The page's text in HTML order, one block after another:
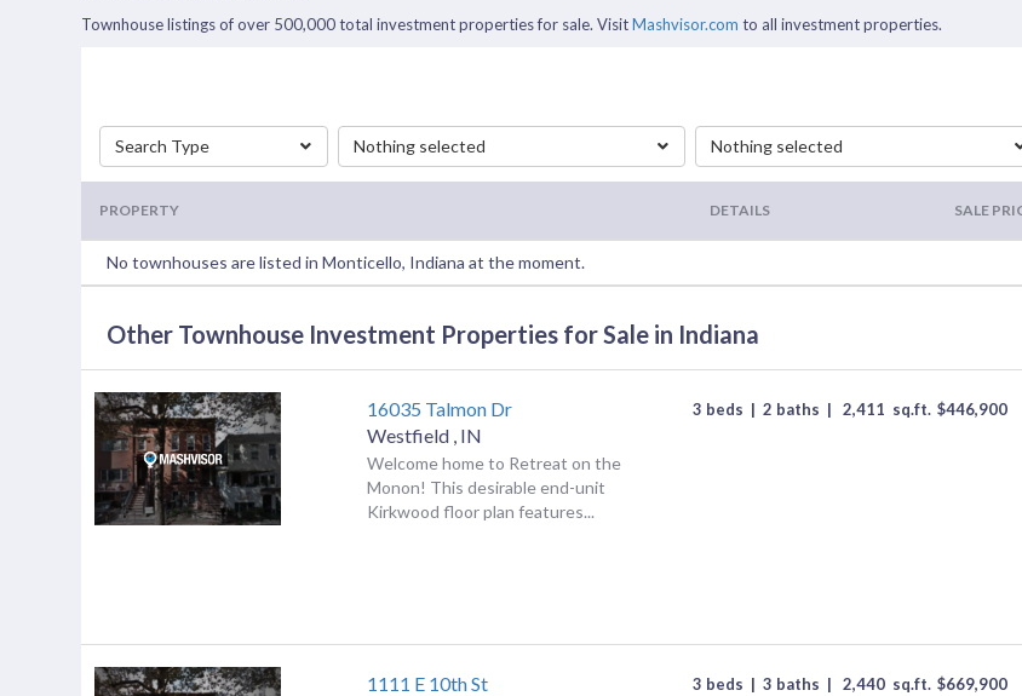
Townhouse listings of over 500,000 total investment properties for sale. VisitMashvisor.com to all investment properties.
Search Type Nothing selected Nothing selected
PROPERTY DETAILS SALE
No townhouses are listed in Monticello, Indiana at the moment.
Other Townhouse Investment Properties for Sale in Indiana
16035 Talmon Dr
Westfield , IN
Welcome home to Retreat on the
Monon! This desirable end-unit
Kirkwood floor plan features...
3 beds | 2 baths | 2,411 sq.ft. $446,900
1111 E 10th St
3 beds | 3 baths | 2,440 sq.ft. $669,900